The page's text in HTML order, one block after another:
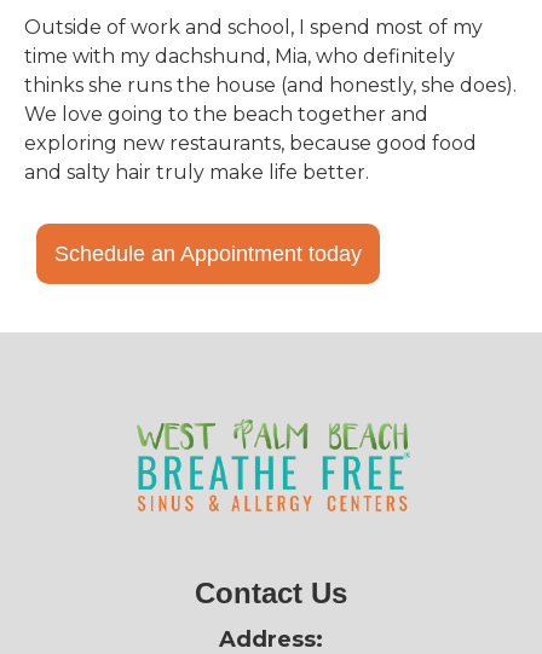
Outside of work and school, I spend most of my
time with my dachshund, Mia, who definitely
thinks she runs the house (and honestly, she does).
We love going to the beach together and
exploring new restaurants, because good food
and salty hair truly make life better.
Schedule an Appointment today
Contact Us
Address: